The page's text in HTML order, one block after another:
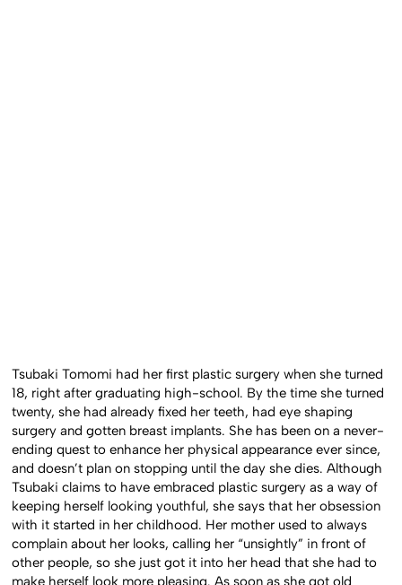
Tsubaki Tomomi had her first plastic surgery when she turned
18, right after graduating high-school. By the time she turned
twenty, she had already fixed her teeth, had eye shaping
surgery and gotten breast implants. She has been on a never-
ending quest to enhance her physical appearance ever since,
and doesn’t plan on stopping until the day she dies. Although
Tsubaki claims to have embraced plastic surgery as a way of
keeping herself looking youthful, she says that her obsession
with it started in her childhood. Her mother used to always
complain about her looks, calling her “unsightly” in front of
other people, so she just got it into her head that she had to
make herself look more pleasing. As soon as she got old